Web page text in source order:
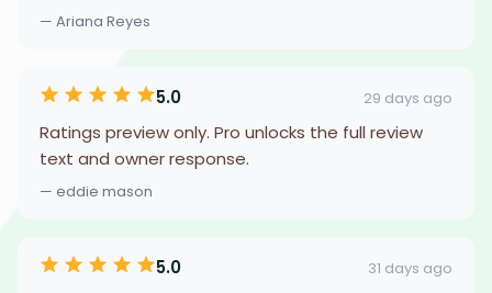
— Ariana Reyes
5.0 29 days ago
Ratings preview only. Pro unlocks the full review
text and owner response.
— eddie mason
5.0 31 days ago